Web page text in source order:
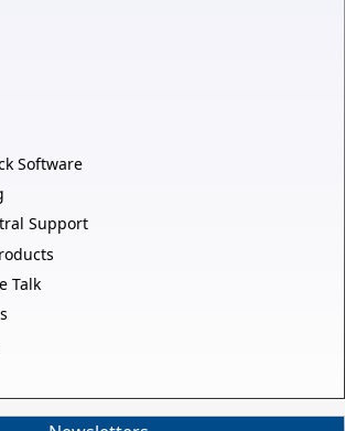
Software
Support
Talk